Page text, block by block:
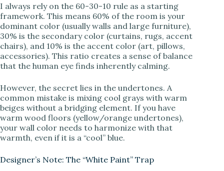
d
e
I always rely on the 60-30-10 rule as a starting
framework. This means 60% of the room is your
dominant color (usually walls and large furniture),
30% is the secondary color (curtains, rugs, accent
chairs), and 10% is the accent color (art, pillows,
accessories). This ratio creates a sense of balance
that the human eye finds inherently calming.
However, the secret lies in the undertones. A
common mistake is mixing cool grays with warm
beiges without a bridging element. If you have
warm wood floors (yellow/orange undertones),
your wall color needs to harmonize with that
warmth, even if it is a “cool” blue.
Designer’s Note: The “White Paint” Trap